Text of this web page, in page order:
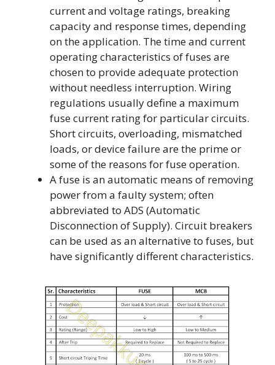
current and voltage ratings, breaking
capacity and response times, depending
on the application. The time and current
operating characteristics of fuses are
chosen to provide adequate protection
without needless interruption. Wiring
regulations usually define a maximum
fuse current rating for particular circuits.
Short circuits, overloading, mismatched
loads, or device failure are the prime or
some of the reasons for fuse operation.
A fuse is an automatic means of removing
power from a faulty system; often
abbreviated to ADS (Automatic
Disconnection of Supply). Circuit breakers
can be used as an alternative to fuses, but
have significantly different characteristics.